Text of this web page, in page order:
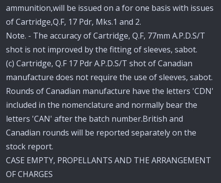
ammunition,will be issued on a for one basis with issues
of Cartridge,Q.F, 17 Pdr, Mks.1 and 2.
Note. - The accuracy of Cartridge, Q.F, 77mm A.P.D.S/T
shot is not improved by the fitting of sleeves, sabot.
(c) Cartridge, Q.F 17 Pdr A.P.D.S/T shot of Canadian
manufacture does not require the use of sleeves, sabot.
Rounds of Canadian manufacture have the letters 'CDN'
included in the nomenclature and normally bear the
letters 'CAN' after the batch number.British and
Canadian rounds will be reported separately on the
stock report.
CASE EMPTY, PROPELLANTS AND THE ARRANGEMENT
OF CHARGES